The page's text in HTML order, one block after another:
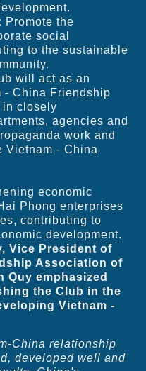
Promote the
social
to the sustainable
will act as an
- China Friendship
in closely
agencies and
work and
Vietnam - China
economic
Phong enterprises
contributing to
development.
Vice President of
Association of
Quy emphasized
the Club in the
Vietnam -
China relationship
developed well and